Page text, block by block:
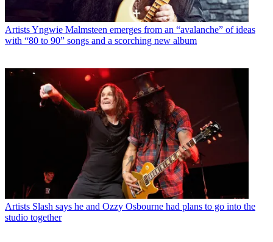
ArtistsYngwie Malmsteen emerges from an “avalanche” of ideas
with “80 to 90” songs and a scorching new album
Artists Slash says he and Ozzy Osbourne had plans to go into the
studio together